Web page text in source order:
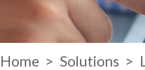
Home > Solutions >